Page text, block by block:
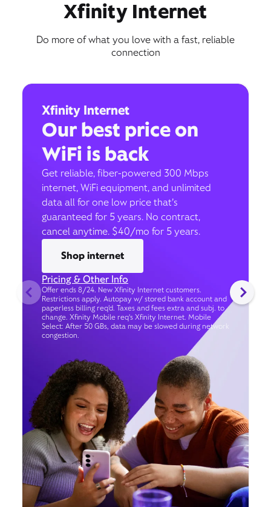
Xfinity Internet
Do more of what you love with a fast, reliable
connection
Xfinity Internet
Our best price on
WiFi is back
Get reliable, fiber-powered 300 Mbps
internet, WiFi equipment, and unlimited
data all for one low price that’s
guaranteed for 5 years. No contract,
cancel anytime. $40/mo for 5 years.
Shop internet
Pricing & Other Info
Offer ends 8/24. New Xfinity Internet customers.
Restrictions apply. Autopay w/ stored bank account and
paperless billing req’d. Taxes and fees extra and subj. to
change. Xfinity Mobile req's Xfinity Internet. Mobile
Select: After 50 GBs, data may be slowed during network
congestion.